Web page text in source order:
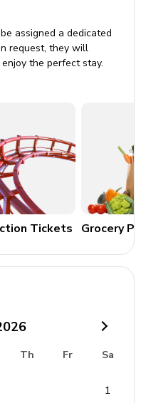
and all bedrooms
for hire
assigned a dedicated
request, they will
the perfect stay.
Tickets Grocery
Th Fr Sa
1